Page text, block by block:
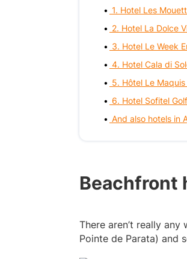
1. Hotel Les
2. Hotel La Dolce
3. Hotel Le Week
4. Hotel Cala di
5. Hôtel Le
6. Hotel Sofitel
And also hotels in
Beachfront
There aren’t really
Pointe de Parata) and